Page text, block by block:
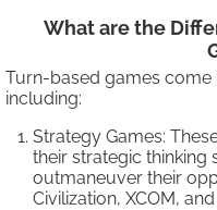
What are the
Turn-based games come
including:
Strategy Games:
their strategic thinking
outmaneuver their
Civilization, XCOM,